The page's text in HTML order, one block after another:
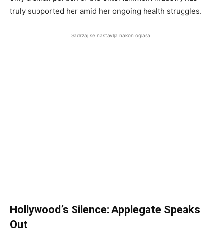
truly supported her amid her ongoing health struggles.
Sadržaj se nastavlja nakon oglasa
Hollywood’s Silence: Applegate Speaks
Out